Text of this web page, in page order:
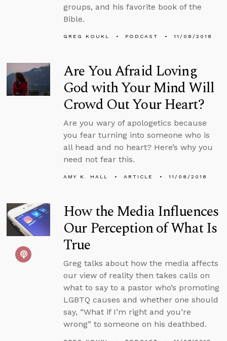
groups, and his favorite book of the
Bible.
GREG KOUKL PODCAST 11/08/2018
Are You Afraid Loving
God with Your Mind Will
Crowd Out Your Heart?
Are you wary of apologetics because
you fear turning into someone who is
all head and no heart? Here’s why you
need not fear this.
AMY K. HALL ARTICLE 11/08/2018
How the Media Influences
Our Perception of What Is
True
Greg talks about how the media affects
our view of reality then takes calls on
what to say to a pastor who’s promoting
LGBTQ causes and whether one should
say, “What if I’m right and you’re
wrong” to someone on his deathbed.